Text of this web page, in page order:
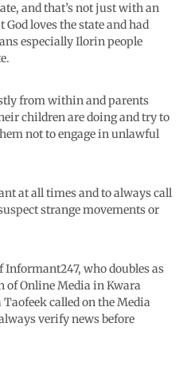
and that’s not just with an
loves the state and had
especially Ilorin people
from within and parents
children are doing and try to
not to engage in unlawful
at all times and to always call
strange movements or
who doubles as
of Online Media in Kwara
called on the Media
verify news before